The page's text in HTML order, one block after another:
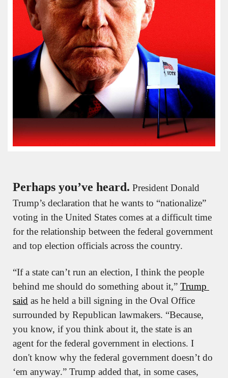
Perhaps you’ve heard. President Donald
Trump’s declaration that he wants to “nationalize”
voting in the United States comes at a difficult time
for the relationship between the federal government
and top election officials across the country.
“If a state can’t run an election, I think the people
behind me should do something about it,” Trump
said as he held a bill signing in the Oval Office
surrounded by Republican lawmakers. “Because,
you know, if you think about it, the state is an
agent for the federal government in elections. I
don't know why the federal government doesn’t do
‘em anyway.” Trump added that, in some cases,